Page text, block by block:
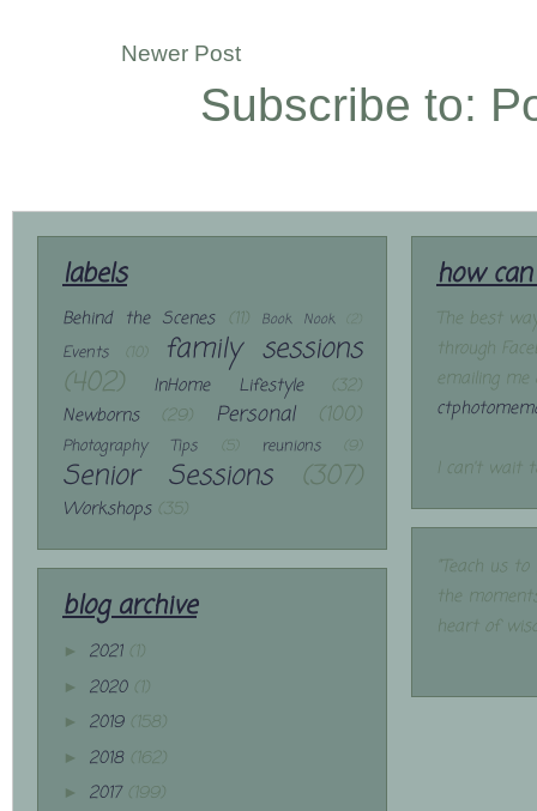
Newer Post
Subscribe to:
labels
Behind the Scenes (11) Book Nook
Events (10)
family sessions
(402)
InHome Lifestyle
(32)
Newborns
(29) Personal (100)
Photography Tips (5) reunions (9)
Senior Sessions (307)
Workshops (35)
blog archive
► 2021 (1)
► 2020 (1)
► 2019 (158)
► 2018 (162)
► 2017 (199)
how
The best
through
emailing me
I can't wait
"Teach us
the
heart of